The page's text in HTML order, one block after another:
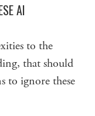
AI
to the
that should
to ignore these